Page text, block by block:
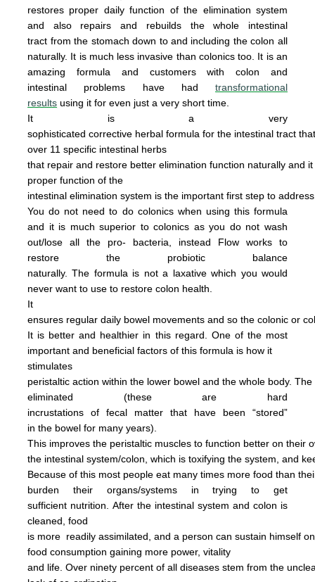
restores proper daily function of the elimination system
and also repairs and rebuilds the whole intestinal
tract from the stomach down to and including the colon all
naturally. It is much less invasive than colonics too. It is an
amazing formula and customers with colon and
intestinal problems have had transformational
results using it for even just averyshort time.
It is a very
sophisticated corrective herbal formula for the intestinal tract
over 11 specific intestinal herbs
that repairand restore better elimination function naturallyand
proper function of the
intestinalelimination system is the important first step to
You do not needto do colonics when using this formula
and it is much superior to colonics as you do not wash
out/lose all the pro- bacteria, instead Flow works to
restore the probiotic balance
naturally.The formula is nota laxativewhich you would
never want to use to restorecolon health.
It
ensures regular daily bowel movementsand so the colonicor
It is better and healthier in this regard. One of the most
important and beneficial factors of thisformula is how it
stimulates
peristalticaction within the lower boweland thewhole body.
eliminated (these are hard
incrustations offecal matterthat have been “stored”
inthe bowel for many years).
This improvesthe peristaltic musclestofunction better on their
the intestinalsystem/colon, which istoxifyingthesystem, and
Because of this most peopleeat manytimes morefood than
burden their organs/systems in trying to get
sufficient nutrition.Afterthe intestinal system and colon is
cleaned,food
is more readily assimilated,and a person cansustain himself
food consumptiongaining more power,vitality
and life.Over ninety percent of all diseasesstemfrom the